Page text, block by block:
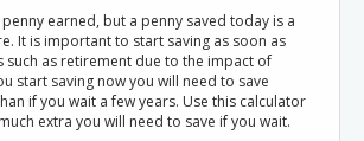
earned, but a penny saved today is a
It is important to start saving as soon as
such as retirement due to the impact of
start saving now you will need to save
if you wait a few years. Use this calculator
extra you will need to save if you wait.